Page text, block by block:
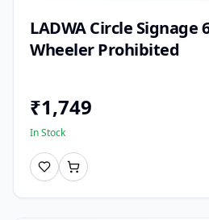
LADWA Circle Signage
Wheeler Prohibited
₹1,749
In Stock